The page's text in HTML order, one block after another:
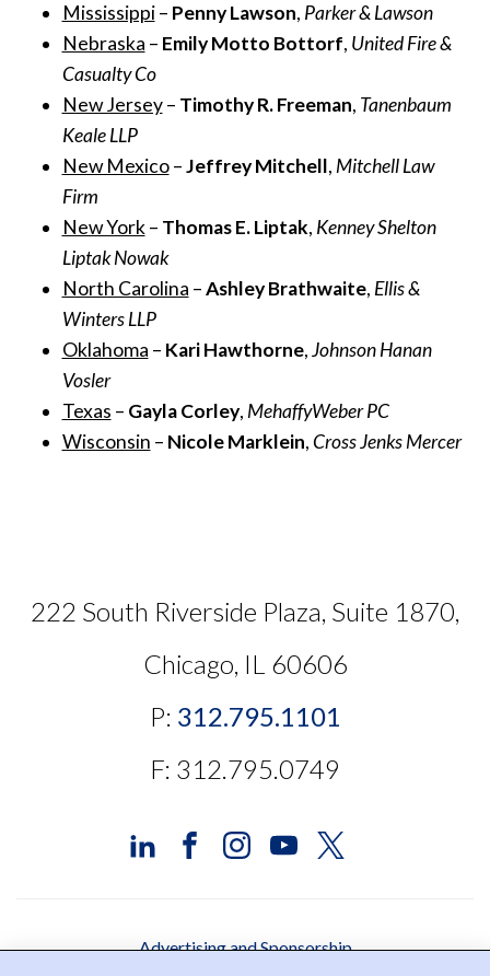
Mississippi– Penny Lawson, Parker & Lawson
Nebraska – Emily Motto Bottorf, United Fire &
Casualty Co
New Jersey– Timothy R. Freeman, Tanenbaum
Keale LLP
New Mexico–Jeffrey Mitchell, Mitchell Law
Firm
New York– Thomas E. Liptak, Kenney Shelton
Liptak Nowak
North Carolina –Ashley Brathwaite, Ellis &
Winters LLP
Oklahoma – Kari Hawthorne,Johnson Hanan
Vosler
Texas – Gayla Corley, MehaffyWeber PC
Wisconsin – Nicole Marklein,Cross Jenks Mercer
222 South Riverside Plaza, Suite 1870,
Chicago, IL 60606
P: 312.795.1101
F: 312.795.0749
Advertising and Sponsorship